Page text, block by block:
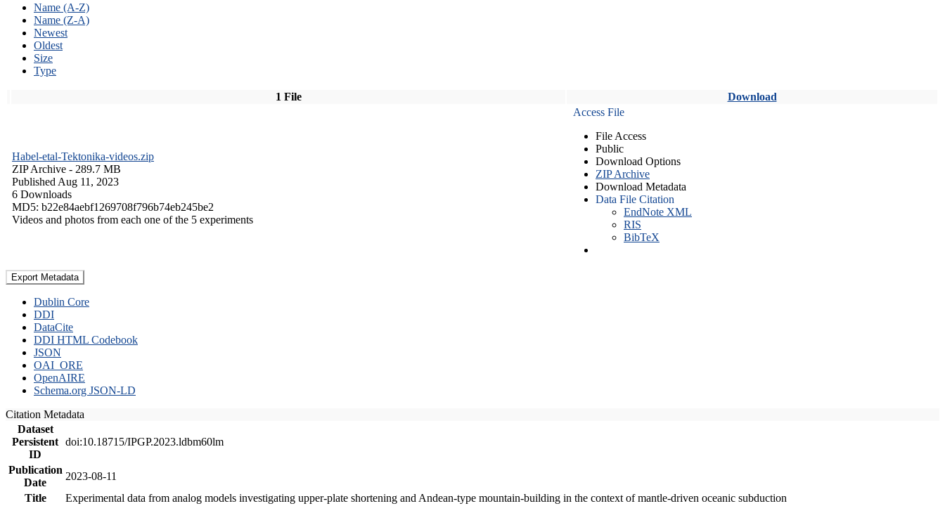
Name (A-Z)
Name (Z-A)
Newest
Oldest
Size
Type
1 File Download
Habel-etal-Tektonika-videos.zip
ZIP Archive - 289.7 MB
Published Aug 11, 2023
6 Downloads
MD5: b22e84aebf1269708f796b74eb245be2
Videos and photos from each one of the 5 experiments
Access File
File Access
Public
Download Options
ZIP Archive
Download Metadata
Data File Citation
EndNote XML
RIS
BibTeX
Export Metadata
Dublin Core
DDI
DataCite
DDI HTML Codebook
JSON
OAI_ORE
OpenAIRE
Schema.org JSON-LD
Citation Metadata
Dataset
Persistent
ID
doi:10.18715/IPGP.2023.ldbm60lm
Publication
Date
2023-08-11
Title
Experimental data from analog models investigating upper-plate shortening and Andean-type mountain-building in the context of mantle-driven oceanic subduction